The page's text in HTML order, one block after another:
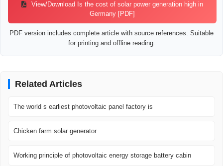
View/Download Is the cost of solar power generation high in
Germany [PDF]
PDF version includes complete article with source references. Suitable
for printing and offline reading.
Related Articles
The world s earliest photovoltaic panel factory is
Chicken farm solar generator
Working principle of photovoltaic energy storage battery cabin